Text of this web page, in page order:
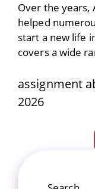
Over the years,
helped
start a new life
covers a wide
assignment
2026